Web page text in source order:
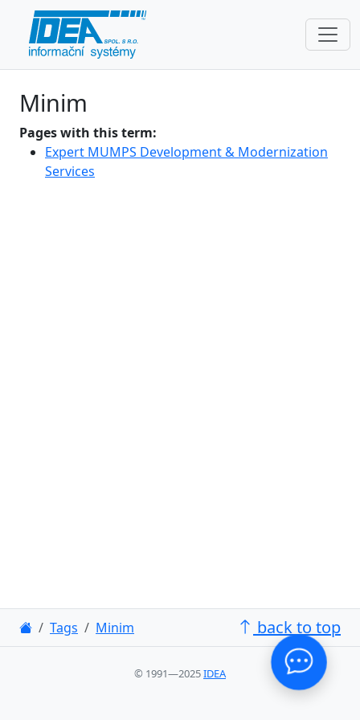
Minim
Pages with this term:
Expert MUMPS Development & Modernization
Services
Tags Minim back to top
© 1991—2025IDEA